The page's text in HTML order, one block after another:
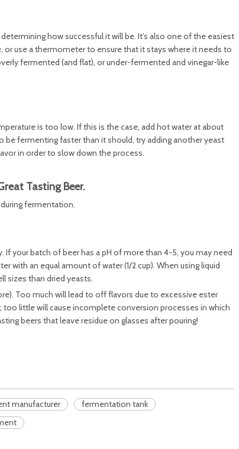
how successful it will be. It’s also one of the easiest
use a thermometer to ensure that it stays where it needs to
fermented (and flat), or under-fermented and vinegar-like
is too low. If this is the case, add hot water at about
be fermenting faster than it should, try adding another yeast
in order to slow down the process.
Tasting Beer.
fermentation.
If your batch of beer has a pH of more than 4-5, you may need
an equal amount of water (1/2 cup). When using liquid
sizes than dried yeasts.
Too much will lead to off flavors due to excessive ester
little will cause incomplete conversion processes in which
beers that leave residue on glasses after pouring!
manufacturer
fermentation tank